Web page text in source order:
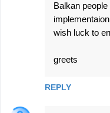
Balkan
wish luck to
greets
REPLY